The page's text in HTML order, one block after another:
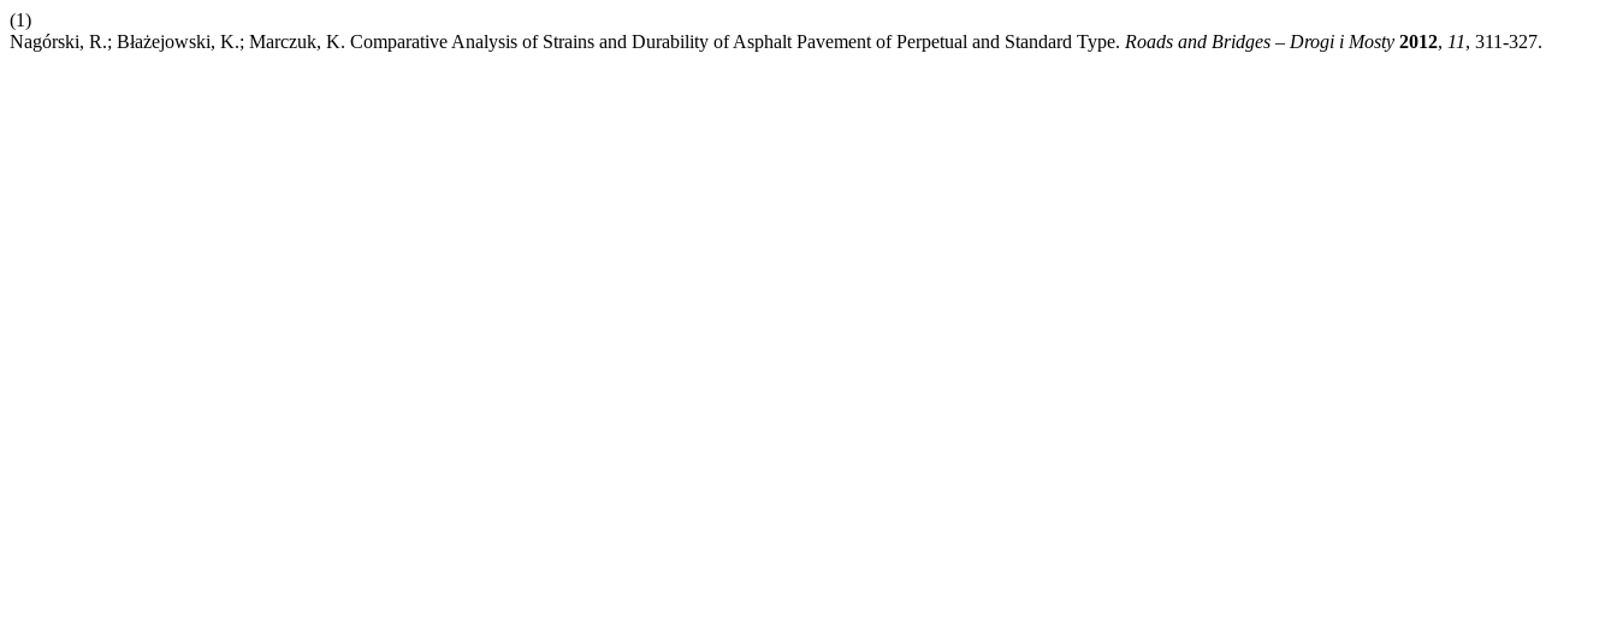
(1)
Nagórski, R.; Błażejowski, K.; Marczuk, K. Comparative Analysis of Strains and Durability of Asphalt Pavement of Perpetual and Standard Type. Roads and Bridges – Drogi i Mosty 2012, 11, 311-327.